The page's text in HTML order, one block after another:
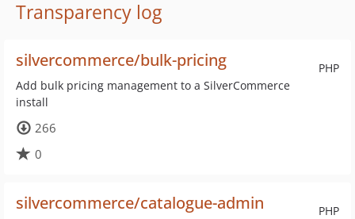
Transparency log
PHP
silvercommerce/bulk-pricing
Add bulk pricing management to a SilverCommerce
install
266
0
PHP
silvercommerce/catalogue-admin